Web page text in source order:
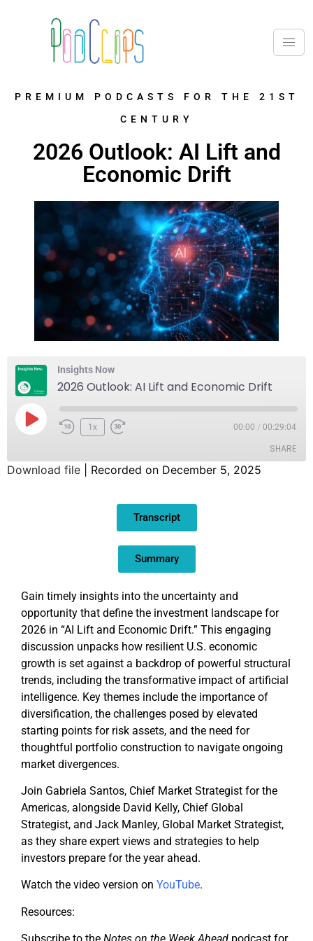
PREMIUM PODCASTS FOR THE 21ST
CENTURY
2026 Outlook: AI Lift and
Economic Drift
Insights Now
2026 Outlook: AI Lift and Economic Drift
1x 00:00 / 00:29:04
SHARE
Download file Recorded on December 5, 2025
Transcript
Summary
Gain timely insights into the uncertainty and
opportunity that define the investment landscape for
2026 in “AI Lift and Economic Drift.” This engaging
discussion unpacks how resilient U.S. economic
growth is set against a backdrop of powerful structural
trends, including the transformative impact of artificial
intelligence. Key themes include the importance of
diversification, the challenges posed by elevated
starting points for risk assets, and the need for
thoughtful portfolio construction to navigate ongoing
market divergences.
Join Gabriela Santos, Chief Market Strategist for the
Americas, alongside David Kelly, Chief Global
Strategist, and Jack Manley, Global Market Strategist,
as they share expert views and strategies to help
investors prepare for the year ahead.
Watch the video version on YouTube.
Resources: